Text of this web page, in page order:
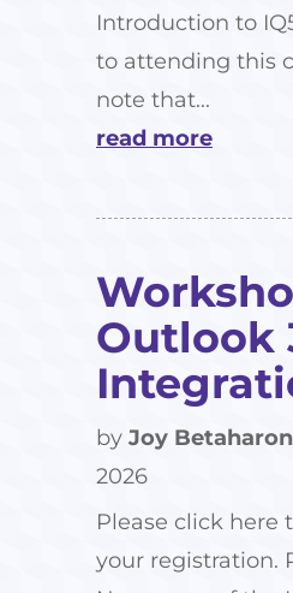
Introduction to
to attending this
note that...
read more
Outlook
by Joy Betaharon
2026
Please click here
your registration.